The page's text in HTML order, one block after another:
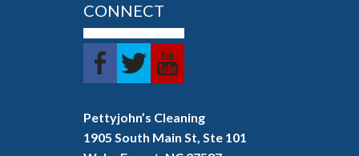
CONNECT
Pettyjohn’s Cleaning
1905 South Main St, Ste 101